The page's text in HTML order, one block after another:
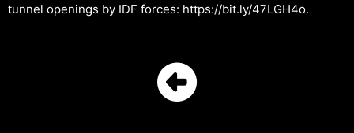
tunnel openings by IDF forces: https://bit.ly/47LGH4o.